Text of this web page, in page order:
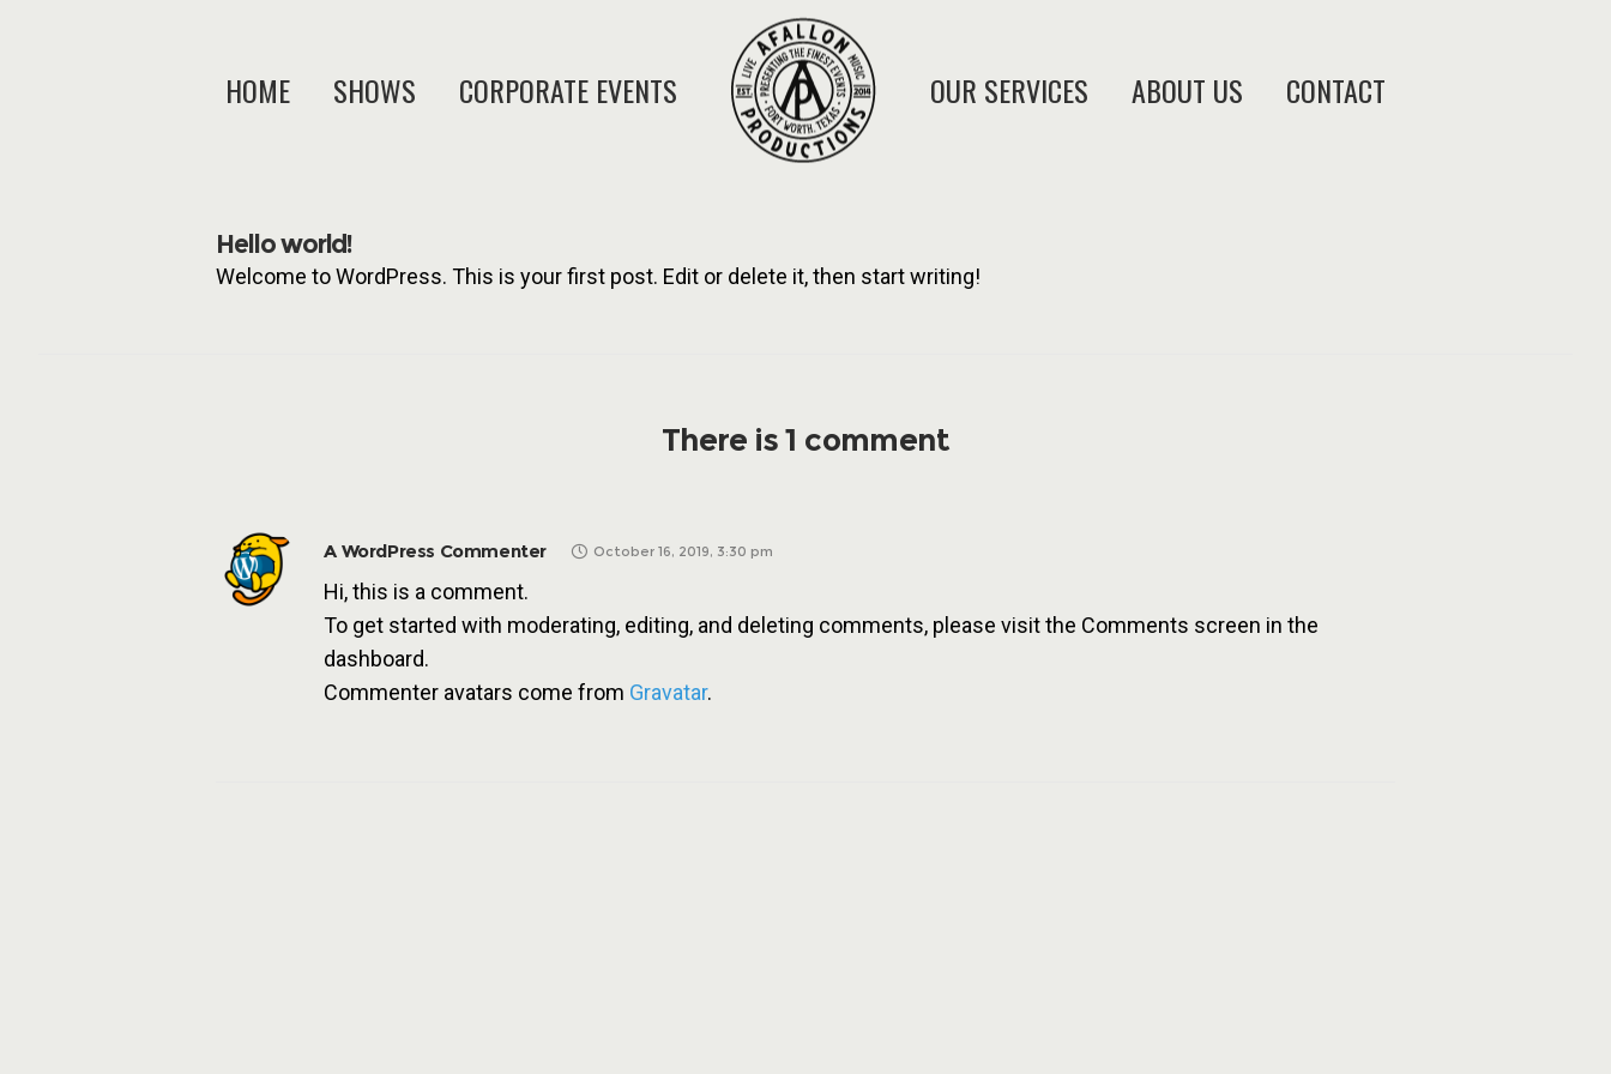
HOME SHOWS CORPORATE EVENTS OUR SERVICES ABOUT US CONTACT
Hello world!
Welcome to WordPress. This is your first post. Edit or delete it, then start writing!
There is 1 comment
A WordPress Commenter October 16, 2019, 3:30 pm
Hi, this is a comment.
To get started with moderating, editing, and deleting comments, please visit the Comments screen in the
dashboard.
Commenter avatars come from Gravatar.